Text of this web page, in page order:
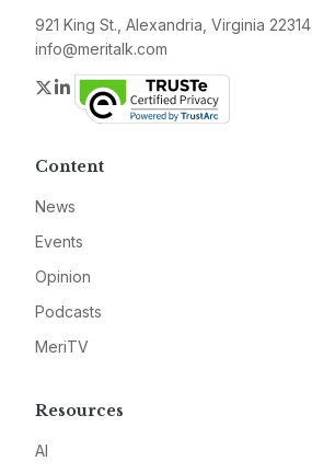
921 King St., Alexandria, Virginia 22314
info@meritalk.com
Twitter
LinkedIn
Content
News
Events
Opinion
Podcasts
MeriTV
Resources
AI